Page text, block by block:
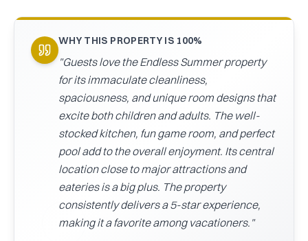
AMERICA
TAMARINDOWHY THIS PROPERTY IS 100%
"Guests love the Endless Summer property
for its immaculate cleanliness,
spaciousness, and unique room designs that
excite both children and adults. The well-
stocked kitchen, fun game room, and perfect
pool add to the overall enjoyment. Its central
location close to major attractions and
eateries is a big plus. The property
consistently delivers a 5-star experience,
making it a favorite among vacationers. "